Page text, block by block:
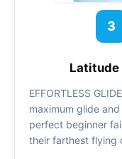
3
Latitude
EFFORTLESS
maximum glide
perfect beginner
their farthest flying